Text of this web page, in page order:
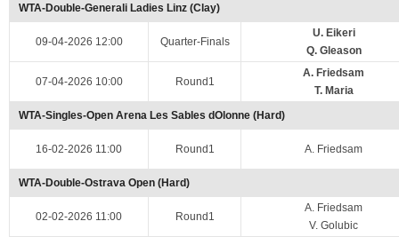
WTA-Double-Generali Ladies Linz (Clay)
09-04-2026 12:00 Quarter-Finals
U. Eikeri
Q. Gleason
07-04-2026 10:00 Round1
A. Friedsam
T. Maria
WTA-Singles-Open Arena Les Sables dOlonne (Hard)
16-02-2026 11:00 Round1 A. Friedsam
WTA-Double-Ostrava Open (Hard)
02-02-2026 11:00 Round1
A. Friedsam
V. Golubic